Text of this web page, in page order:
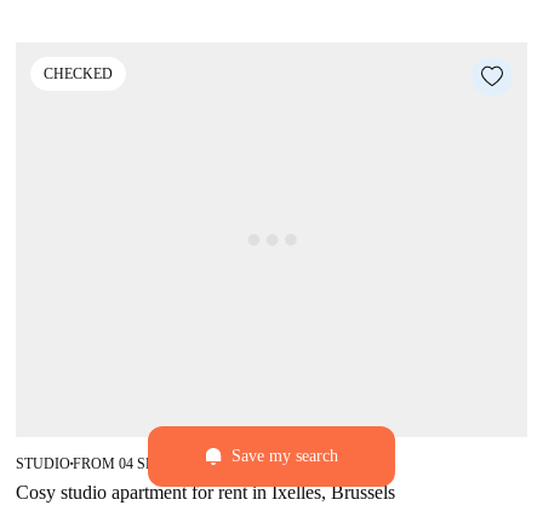
CHECKED
STUDIO■FROM 04 SEPTEMBER 2027 star5 (12)
Cosy studio apartment for rent in Ixelles, Brussels
Save my search